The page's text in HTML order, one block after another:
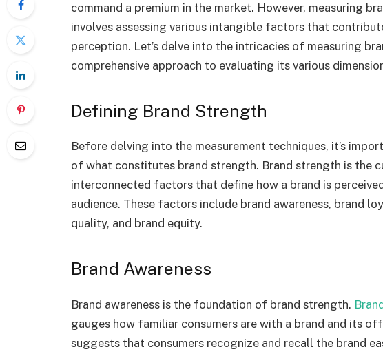
command a premium in the market. However, measuring
involves assessing various intangible factors that
perception. Let’s delve into the intricacies of measuring
comprehensive approach to evaluating its various
Defining Brand Strength
Before delving into the measurement techniques, it’s
of what constitutes brand strength. Brand strength is the
interconnected factors that define how a brand is
audience. These factors include brand awareness, brand
quality, and brand equity.
Brand Awareness
Brand awareness is the foundation of brand strength.
gauges how familiar consumers are with a brand and its
suggests that consumers recognize and recall the brand